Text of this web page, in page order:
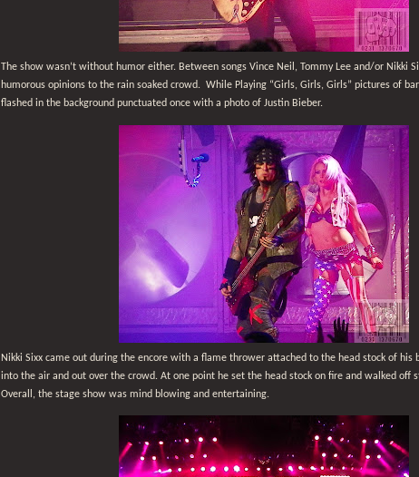
The show wasn’t without humor either. Between songs Vince Neil, Tommy Lee and/or Nikki
humorous opinions to the rain soaked crowd. While Playing “Girls, Girls, Girls” pictures of
flashed in the background punctuated once with a photo of Justin Bieber.
Nikki Sixx came out during the encore with a flame thrower attached to the head stock of his
into the air and out over the crowd. At one point he set the head stock on fire and walked off
Overall, the stage show was mind blowing and entertaining.